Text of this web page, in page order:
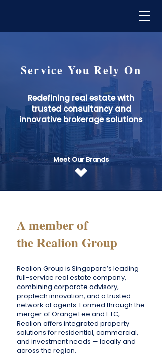
Service You Rely On
Redefining real estate with
trusted consultancy and
innovative brokerage solutions
Meet Our Brands
A member of
the Realion Group
Realion Group is Singapore’s leading
full-service real estate company,
combining corporate advisory,
proptech innovation, and a trusted
network of agents. Formed through the
merger of OrangeTee and ETC,
Realion offers integrated property
solutions for residential, commercial,
and investment needs — locally and
across the region.